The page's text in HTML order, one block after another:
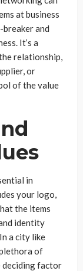
at business
and
It’s a
relationship,
or
of the value
in
your logo,
the items
identity
a city like
of
deciding factor